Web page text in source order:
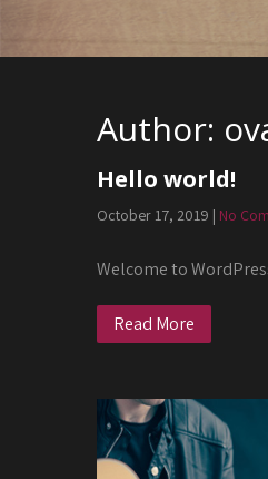
Author:
Hello world!
October 17, 2019 | No
Welcome to
Read More